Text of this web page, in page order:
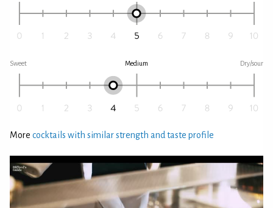
Sweet Medium Dry/sour
More cocktails with similar strength and taste profile